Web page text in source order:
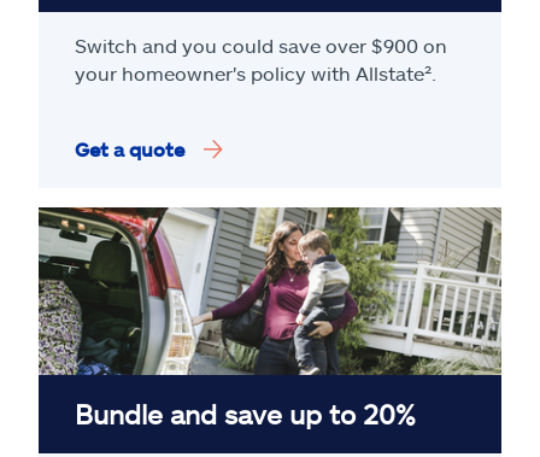
Switch and you could save over $900 on
your homeowner's policy with Allstate².
Get a quote
Bundle and save up to 20%